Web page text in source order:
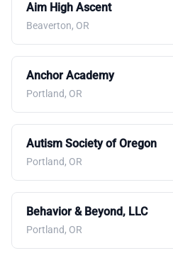
Aim High Ascent
Beaverton, OR
Anchor Academy
Portland, OR
Autism Society of Oregon
Portland, OR
Behavior & Beyond, LLC
Portland, OR